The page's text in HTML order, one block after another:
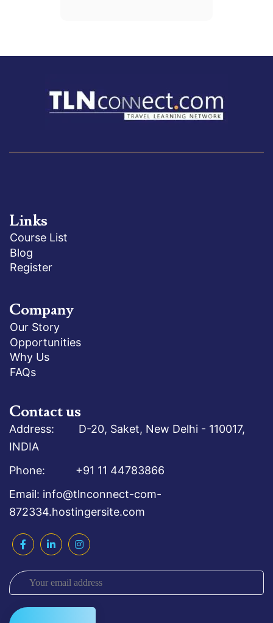
Links
Course List
Blog
Register
Company
Our Story
Opportunities
Why Us
FAQs
Contact us
Address: D-20, Saket, New Delhi - 110017,
INDIA
Phone: +91 11 44783866
Email: info@tlnconnect-com-
872334.hostingersite.com